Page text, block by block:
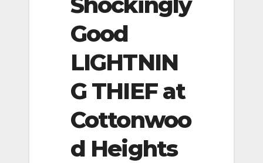
Good
LIGHTNIN
G THIEF at
Cottonwoo
d Heights